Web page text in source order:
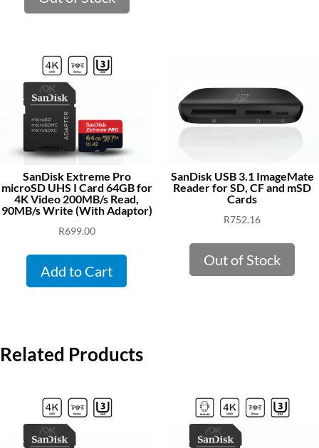
SanDisk Extreme Pro
microSD UHS I Card 64GB for
4K Video 200MB/s Read,
90MB/s Write (With Adaptor)
R699.00
Add to Cart
SanDisk USB 3.1 ImageMate
Reader for SD, CF and mSD
Cards
R752.16
Out of Stock
Related Products